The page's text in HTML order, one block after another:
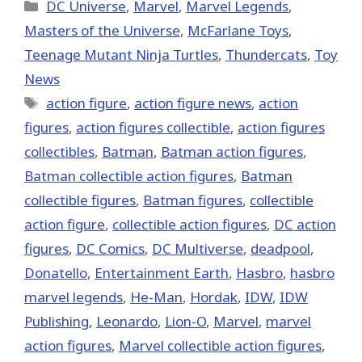
DC Universe, Marvel, Marvel Legends,
Masters of the Universe, McFarlane Toys,
Teenage Mutant Ninja Turtles, Thundercats, Toy
News
Tags
action figure, action figure news, action
figures, action figures collectible, action figures
collectibles, Batman, Batman action figures,
Batman collectible action figures, Batman
collectible figures, Batman figures, collectible
action figure, collectible action figures, DC action
figures, DC Comics, DC Multiverse, deadpool,
Donatello, Entertainment Earth, Hasbro, hasbro
marvel legends, He-Man, Hordak, IDW, IDW
Publishing, Leonardo, Lion-O, ‎Marvel‬, marvel
action figures, Marvel collectible action figures,